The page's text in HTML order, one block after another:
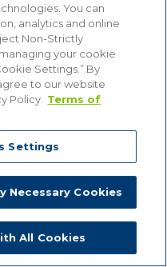
the best possible online
cookies, you can change
you are providing consent
view ourPrivacy Policy
You can
analytics and online
Non-Strictly
your cookie
Settings.” By
to our website
Policy. Terms of
Settings
Necessary Cookies
All Cookies